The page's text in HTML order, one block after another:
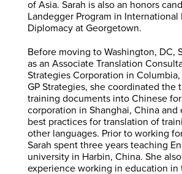
of Asia. Sarah is also an honors
Landegger Program in International
Diplomacy at Georgetown.
Before moving to Washington, DC,
as an Associate Translation
Strategies Corporation in
GP Strategies, she coordinated the
training documents into Chinese
corporation in Shanghai, China and
best practices for translation of
other languages. Prior to working
Sarah spent three years teaching
university in Harbin, China. She
experience working in education in